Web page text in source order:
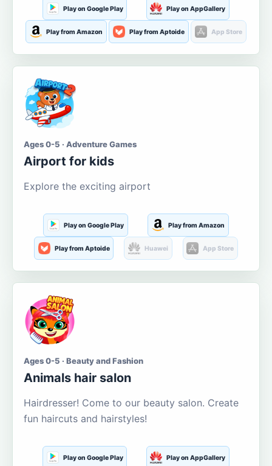
Play on Google Play Play on AppGallery
Play from Amazon Play from Aptoide App Store
Ages 0-5 · Adventure Games
Airport for kids
Explore the exciting airport
Play on Google Play Play from Amazon
Play from Aptoide Huawei App Store
Ages 0-5 · Beauty and Fashion
Animals hair salon
Hairdresser! Come to our beauty salon. Create
fun haircuts and hairstyles!
Play on Google Play Play on AppGallery